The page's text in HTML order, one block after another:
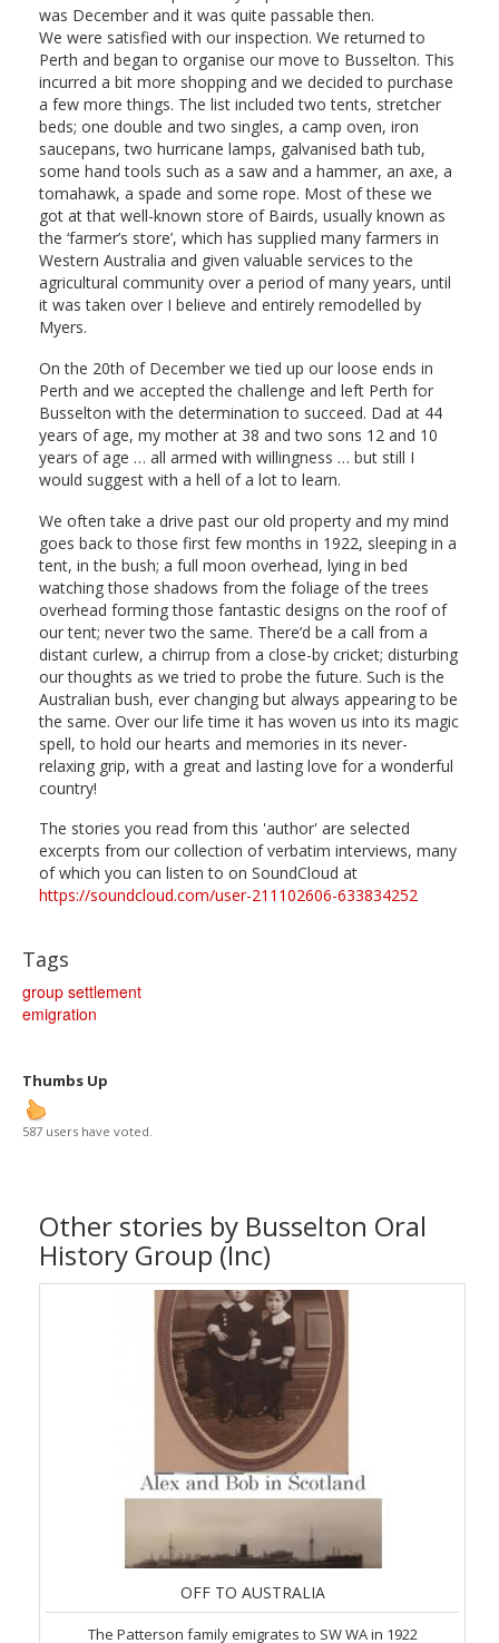
was December and it was quite passable then.
We were satisfied with our inspection. We returned to
Perth and began to organise our move to Busselton. This
incurred a bit more shopping and we decided to purchase
a few more things. The list included two tents, stretcher
beds; one double and two singles, a camp oven, iron
saucepans, two hurricane lamps, galvanised bath tub,
some hand tools such as a saw and a hammer, an axe, a
tomahawk, a spade and some rope. Most of these we
got at that well-known store of Bairds, usually known as
the ‘farmer’s store’, which has supplied many farmers in
Western Australia and given valuable services to the
agricultural community over a period of many years, until
it was taken over I believe and entirely remodelled by
Myers.
On the 20th of December we tied up our loose ends in
Perth and we accepted the challenge and left Perth for
Busselton with the determination to succeed. Dad at 44
years of age, my mother at 38 and two sons 12 and 10
years of age … all armed with willingness … but still I
would suggest with a hell of a lot to learn.
We often take a drive past our old property and my mind
goes back to those first few months in 1922, sleeping in a
tent, in the bush; a full moon overhead, lying in bed
watching those shadows from the foliage of the trees
overhead forming those fantastic designs on the roof of
our tent; never two the same. There’d be a call from a
distant curlew, a chirrup from a close-by cricket; disturbing
our thoughts as we tried to probe the future. Such is the
Australian bush, ever changing but always appearing to be
the same. Over our life time it has woven us into its magic
spell, to hold our hearts and memories in its never-
relaxing grip, with a great and lasting love for a wonderful
country!
The stories you read from this 'author' are selected
excerpts from our collection of verbatim interviews, many
of which you can listen to on SoundCloud at
https://soundcloud.com/user-211102606-633834252
Tags
group settlement
emigration
Thumbs Up
587 users have voted.
Other stories by Busselton Oral
History Group (Inc)
OFF TO AUSTRALIA
The Patterson family emigrates to SW WA in 1922